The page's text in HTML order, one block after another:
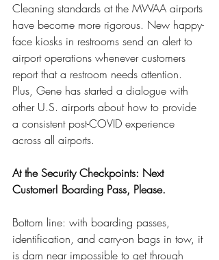
Cleaning standards at the MWAA airports
have become more rigorous. New happy-
face kiosks in restrooms send an alert to
airport operations whenever customers
report that a restroom needs attention.
Plus, Gene has started a dialogue with
other U.S. airports about how to provide
a consistent post-COVID experience
across all airports.
At the Security Checkpoints: Next
Customer! Boarding Pass, Please.
Bottom line: with boarding passes,
identification, and carry-on bags in tow, it
is darn near impossible to get through